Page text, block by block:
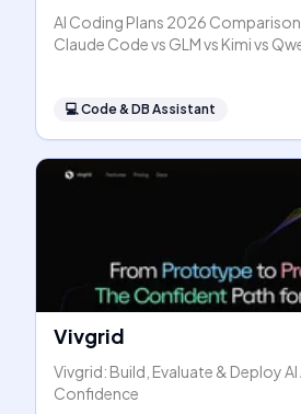
AI Coding Plans 2026
Claude Code vs GLM vs Kimi vs
💻Code & DB Assistant
Vivgrid
Vivgrid: Build, Evaluate & Deploy
Confidence